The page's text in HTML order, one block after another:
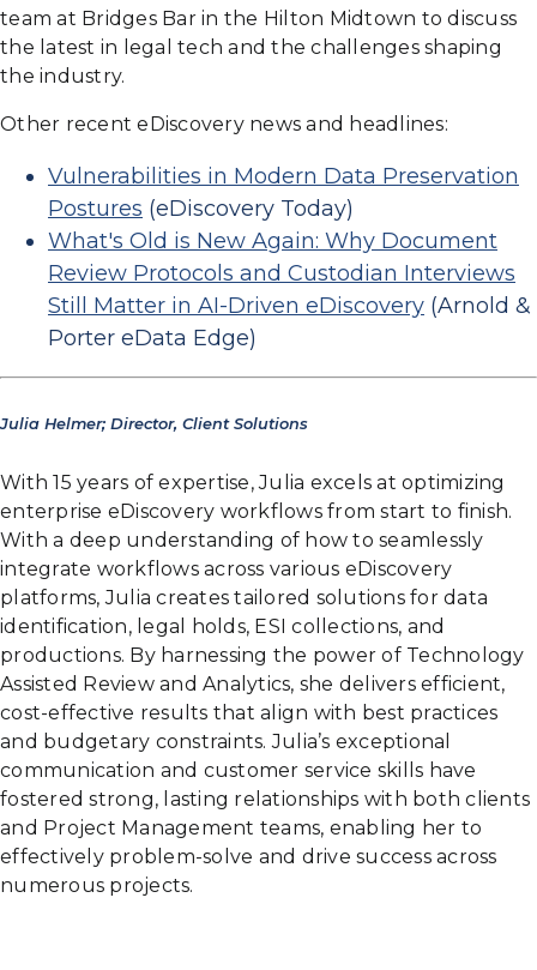
team at Bridges Bar in the Hilton Midtown to discuss
the latest in legal tech and the challenges shaping
the industry.
Other recent eDiscovery news and headlines:
Vulnerabilities in Modern Data Preservation
Postures (eDiscovery Today)
What's Old is New Again: Why Document
Review Protocols and Custodian Interviews
Still Matter in AI-Driven eDiscovery (Arnold &
Porter eData Edge)
Julia Helmer; Director, Client Solutions
With 15 years of expertise, Julia excels at optimizing
enterprise eDiscovery workflows from start to finish.
With a deep understanding of how to seamlessly
integrate workflows across various eDiscovery
platforms, Julia creates tailored solutions for data
identification, legal holds, ESI collections, and
productions. By harnessing the power of Technology
Assisted Review and Analytics, she delivers efficient,
cost-effective results that align with best practices
and budgetary constraints. Julia’s exceptional
communication and customer service skills have
fostered strong, lasting relationships with both clients
and Project Management teams, enabling her to
effectively problem-solve and drive success across
numerous projects.